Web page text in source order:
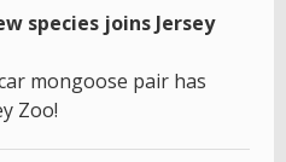
species joins Jersey
mongoose pair has
Zoo!